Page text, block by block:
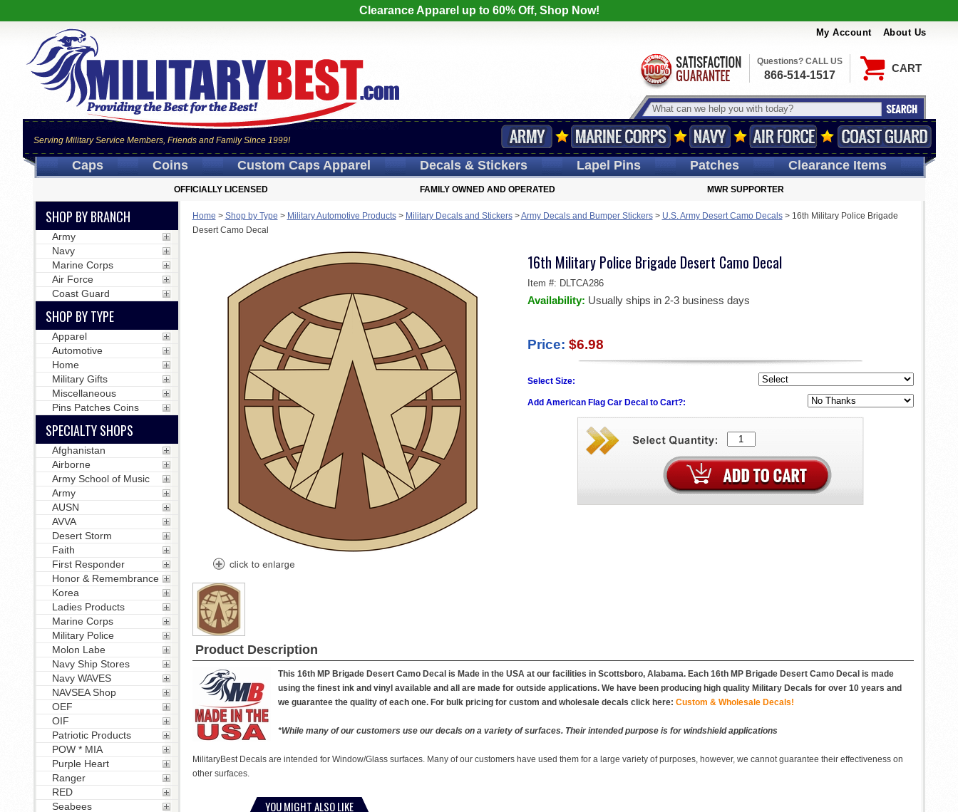
Clearance Apparel up to 60% Off, Shop Now!
My Account About Us
CART
Serving Military Service Members, Friends and Family Since 1999!
Questions? CALL US
866-514-1517
Caps Coins Custom CapsApparel Decals& Stickers LapelPins Patches Clearance Items
OFFICIALLY LICENSED FAMILY OWNED AND OPERATED MWR SUPPORTER
Home > Shop by Type > Military Automotive Products> Military Decals and Stickers>Army Decals and Bumper Stickers> U.S. Army Desert Camo Decals> 16th Military Police Brigade
Desert Camo Decal
16th Military Police Brigade Desert Camo Decal
Item #: DLTCA286
Availability: Usually ships in 2-3 business days
Price: $6.98
Select Size:
Add American Flag Car Decal to Cart?:
Product Description
This 16th MP Brigade Desert Camo Decal is Made in the USA at our facilities in Scottsboro, Alabama. Each 16th MP Brigade Desert Camo Decal is made
using the finest ink and vinyl available and all are made for outside applications. We have been producing high quality Military Decals for over 10 years and
we guarantee the quality of each one. For bulk pricing for custom and wholesale decals click here: Custom & Wholesale Decals!
*While many of our customers use our decals on a variety of surfaces. Their intended purpose is for windshield applications
MilitaryBest Decals are intended for Window/Glass surfaces. Many of our customers have used them for a large variety of purposes, however, we cannot guarantee their effectiveness on
other surfaces.
YOU MIGHT ALSO LIKE
SHOP BY BRANCH
Army
Navy
Marine Corps
Air Force
Coast Guard
SHOP BY TYPE
Apparel
Automotive
Home
Military Gifts
Miscellaneous
Pins Patches Coins
SPECIALTY SHOPS
Afghanistan
Airborne
Army School of Music
Army
AUSN
AVVA
Desert Storm
Faith
First Responder
Honor & Remembrance
Korea
Ladies Products
Marine Corps
Military Police
Molon Labe
Navy Ship Stores
Navy WAVES
NAVSEA Shop
OEF
OIF
Patriotic Products
POW * MIA
Purple Heart
Ranger
RED
Seabees